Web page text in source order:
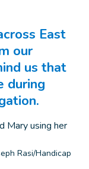
East
our
us that
during
Rasi/Handicap